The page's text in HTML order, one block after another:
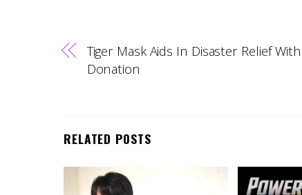
Tiger Mask Aids In Disaster Relief With
Donation
RELATED POSTS